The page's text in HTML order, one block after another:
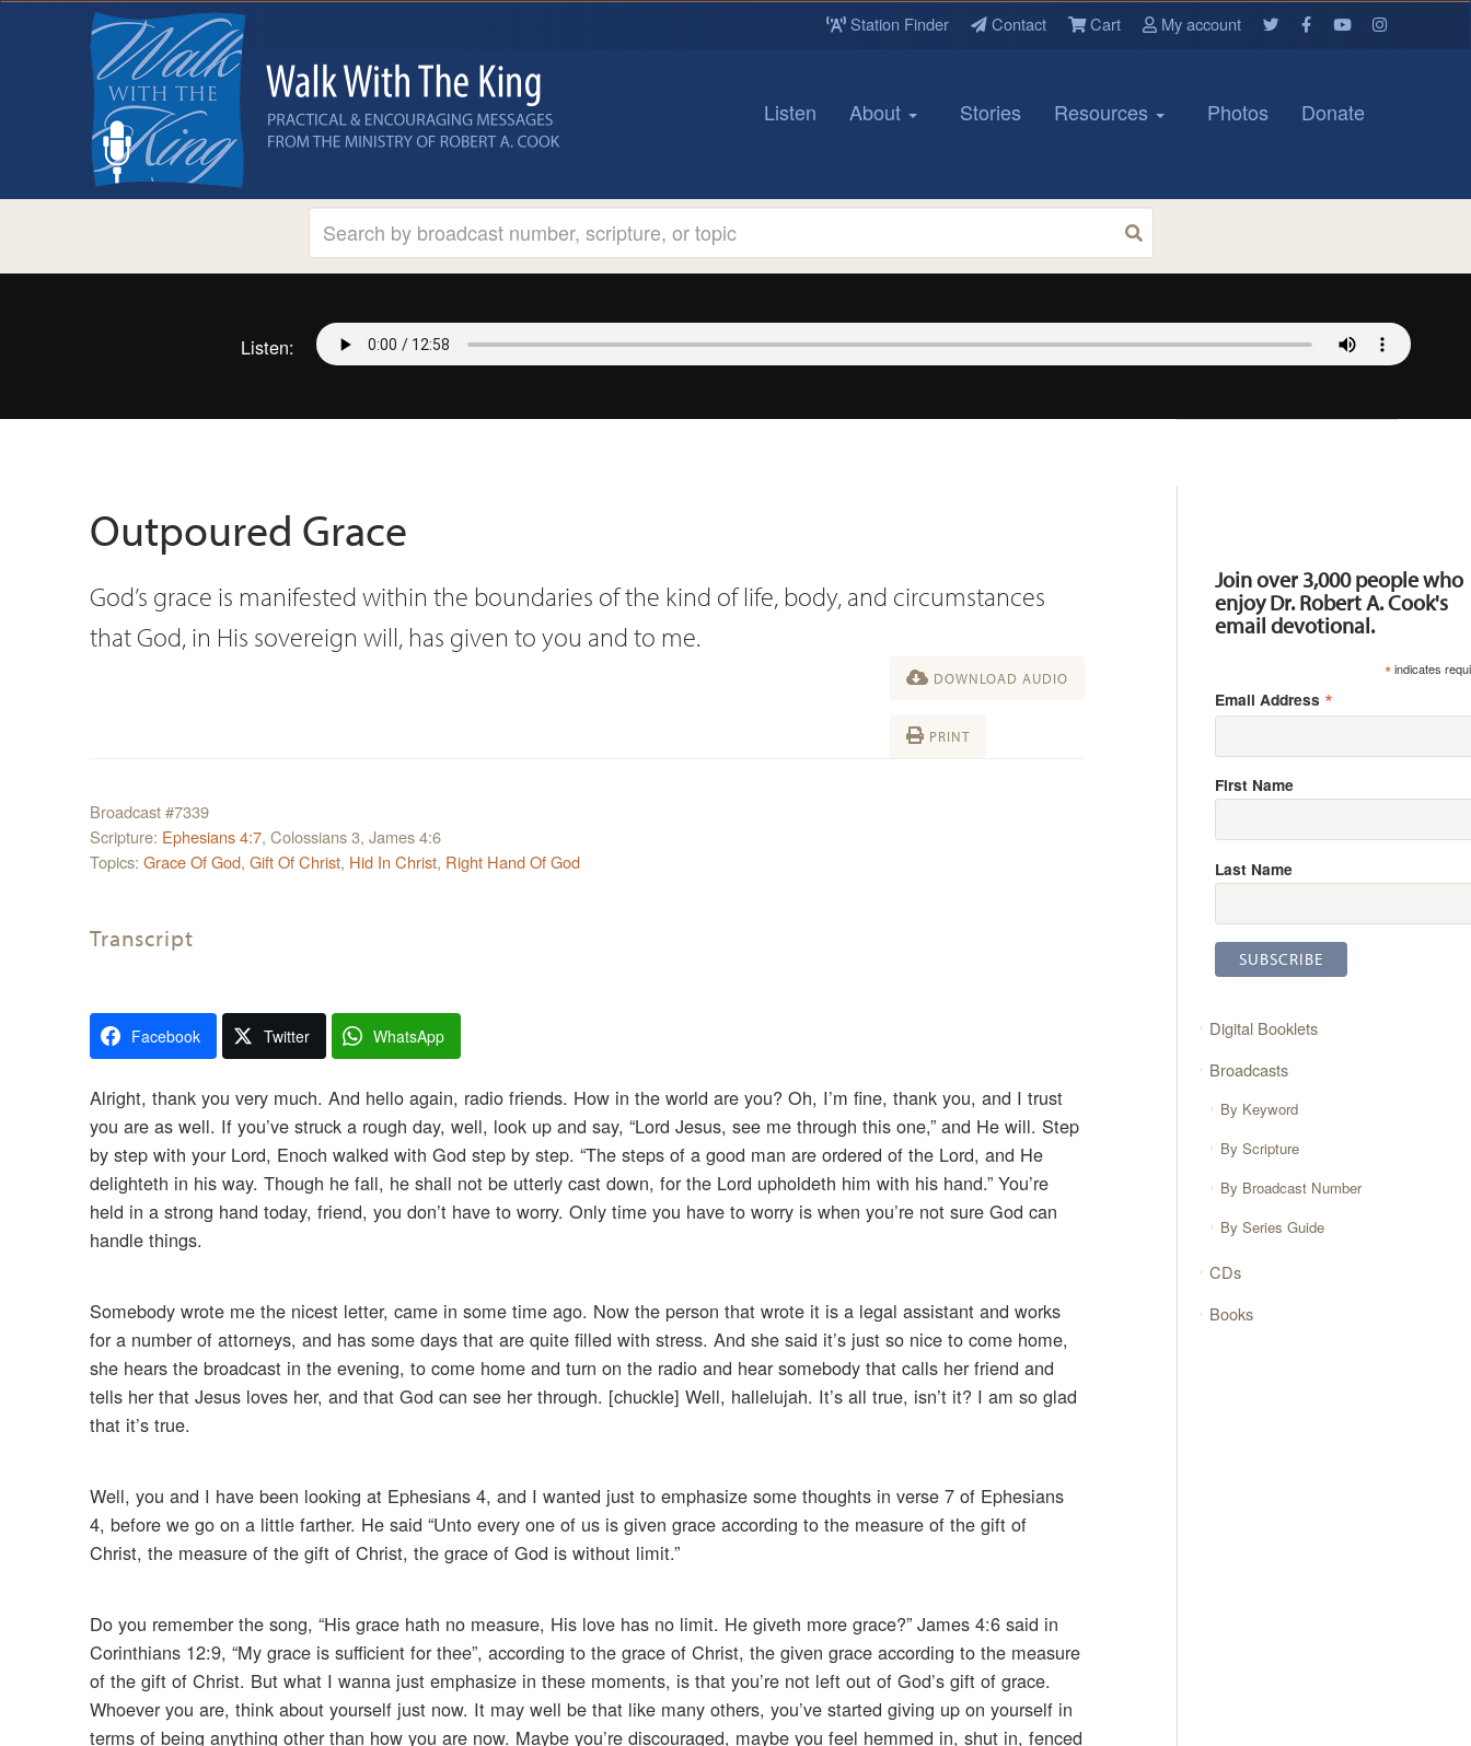
Station Finder Contact Cart My account
Listen About Stories Resources Photos Donate
Listen:
Outpoured Grace
God’s grace is manifested within the boundaries of the kind of life, body, and circumstances
that God, in His sovereign will, has given to you and to me.
DOWNLOAD AUDIO
PRINT
Broadcast #7339
Scripture: Ephesians 4:7, Colossians 3, James 4:6
Topics: Grace Of God, Gift Of Christ, Hid In Christ, Right Hand Of God
Transcript
Facebook Twitter WhatsApp
Alright, thank you very much. And hello again, radio friends. How in the world are you? Oh, I’m fine, thank you, and I trust
you are as well. If you’ve struck a rough day, well, look up and say, “Lord Jesus, see me through this one,” and He will. Step
by step with your Lord, Enoch walked with God step by step. “The steps of a good man are ordered of the Lord, and He
delighteth in his way. Though he fall, he shall not be utterly cast down, for the Lord upholdeth him with his hand.” You’re
held in a strong hand today, friend, you don’t have to worry. Only time you have to worry is when you’re not sure God can
handle things.
Somebody wrote me the nicest letter, came in some time ago. Now the person that wrote it is a legal assistant and works
for a number of attorneys, and has some days that are quite filled with stress. And she said it’s just so nice to come home,
she hears the broadcast in the evening, to come home and turn on the radio and hear somebody that calls her friend and
tells her that Jesus loves her, and that God can see her through. [chuckle] Well, hallelujah. It’s all true, isn’t it? I am so glad
that it’s true.
Well, you and I have been looking at Ephesians 4, and I wanted just to emphasize some thoughts in verse 7 of Ephesians
4, before we go on a little farther. He said “Unto every one of us is given grace according to the measure of the gift of
Christ, the measure of the gift of Christ, the grace of God is without limit.”
Do you remember the song, “His grace hath no measure, His love has no limit. He giveth more grace?” James 4:6 said in
Corinthians 12:9, “My grace is sufficient for thee”, according to the grace of Christ, the given grace according to the measure
of the gift of Christ. But what I wanna just emphasize in these moments, is that you’re not left out of God’s gift of grace.
Whoever you are, think about yourself just now. It may well be that like many others, you’ve started giving up on yourself in
terms of being anything other than how you are now. Maybe you’re discouraged, maybe you feel hemmed in, shut in, fenced
Join over 3,000 people who
enjoy Dr. Robert A. Cook's
email devotional.
*indicates
Email Address *
First Name
Last Name
Digital Booklets
Broadcasts
By Keyword
By Scripture
By Broadcast Number
By Series Guide
CDs
Books